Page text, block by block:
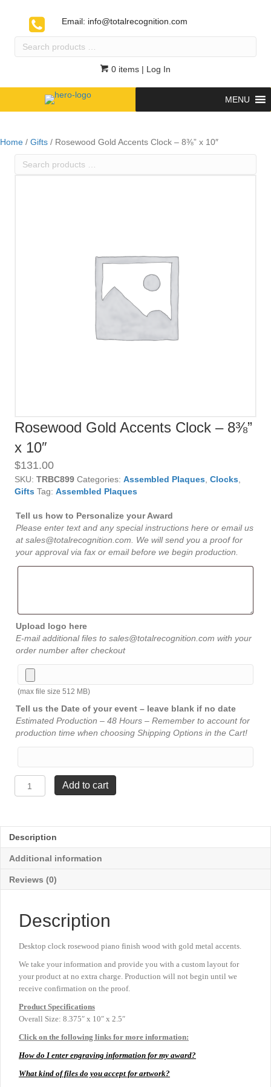
Email: info@totalrecognition.com
Search
0 items | Log In
MENU
Home / Gifts / Rosewood Gold Accents Clock – 8⅜” x 10″
Search
Rosewood Gold Accents Clock – 8⅜”
x 10″
$131.00
SKU: TRBC899 Categories: Assembled Plaques Clocks
Gifts Tag: Assembled Plaques
Tell us how to Personalize your Award
Please enter text and any special instructions here or email us
at sales@totalrecognition.com. We will send you a proof for
your approval via fax or email before we begin production.
Upload logo here
E-mail additional files to sales@totalrecognition.com with your
order number after checkout
(max file size 512 MB)
Tell us the Date of your event – leave blank if no date
Estimated Production – 48 Hours – Remember to account for
production time when choosing Shipping Options in the Cart!
Gold
-
8⅜"
x
quantity
Add to cart
Description
Additional information
Reviews (0)
Description
Desktop clock rosewood piano finish wood with gold metal accents.
We take your information and provide you with a custom layout for
your product at no extra charge. Production will not begin until we
receive confirmation on the proof.
Product Specifications
Overall Size: 8.375″ x 10″ x 2.5″
Click on the following links for more information:
How do I enter engraving information for my award?
What kind of files do you accept for artwork?